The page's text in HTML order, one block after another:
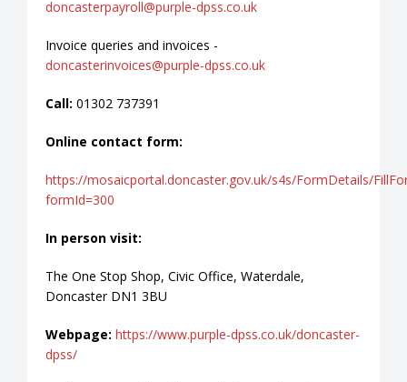
doncasterpayroll@purple-dpss.co.uk
Invoice queries and invoices -
doncasterinvoices@purple-dpss.co.uk
Call: 01302 737391
Online contact form:
https://mosaicportal.doncaster.gov.uk/s4s/FormDetails/
formId=300
In person visit:
The One Stop Shop, Civic Office, Waterdale,
Doncaster DN1 3BU
Webpage: https://www.purple-dpss.co.uk/doncaster-
dpss/